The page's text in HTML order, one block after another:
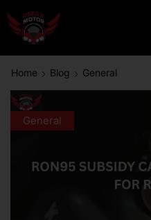
Home Blog General
General